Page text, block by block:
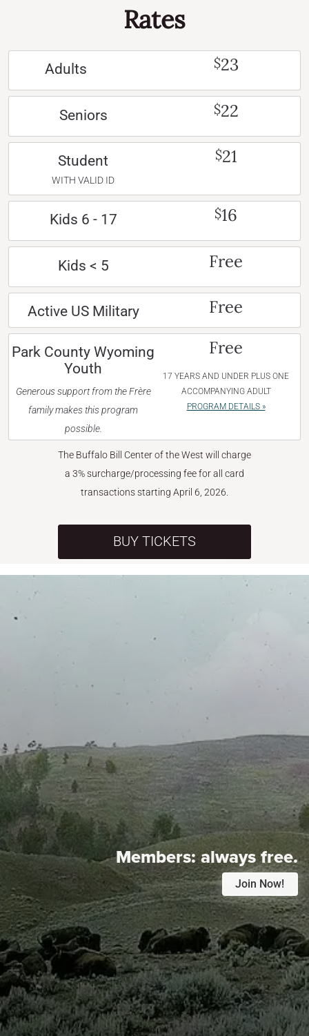
Rates
Adults $23
Seniors $22
Student
WITH VALID ID
$21
Kids 6 - 17 $16
Kids < 5 Free
Active US Military Free
Park County Wyoming
Youth
Generous support from the Frère
family makes this program
possible.
Free
17 YEARS AND UNDER PLUS ONE
ACCOMPANYING ADULT
PROGRAM DETAILS »
The Buffalo Bill Center of the West will charge
a 3% surcharge/processing fee for all card
transactions starting April 6, 2026.
BUY TICKETS
Members:always free.
Join Now!